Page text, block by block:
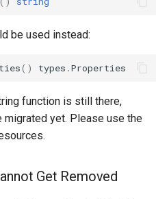
be used instead:
() types .Properties
function is still there,
yet. Please use the
Get Removed